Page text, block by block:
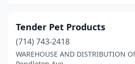
Tender Pet Products
(714) 743-2418
WAREHOUSE AND DISTRIBUTION